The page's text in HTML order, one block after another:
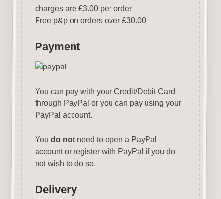
charges are £3.00 per order
Free p&p on orders over £30.00
Payment
You can pay with your Credit/Debit Card
through PayPal or you can pay using your
PayPal account.
You do notneed to open a PayPal
account or register with PayPal if you do
not wish to do so.
Delivery